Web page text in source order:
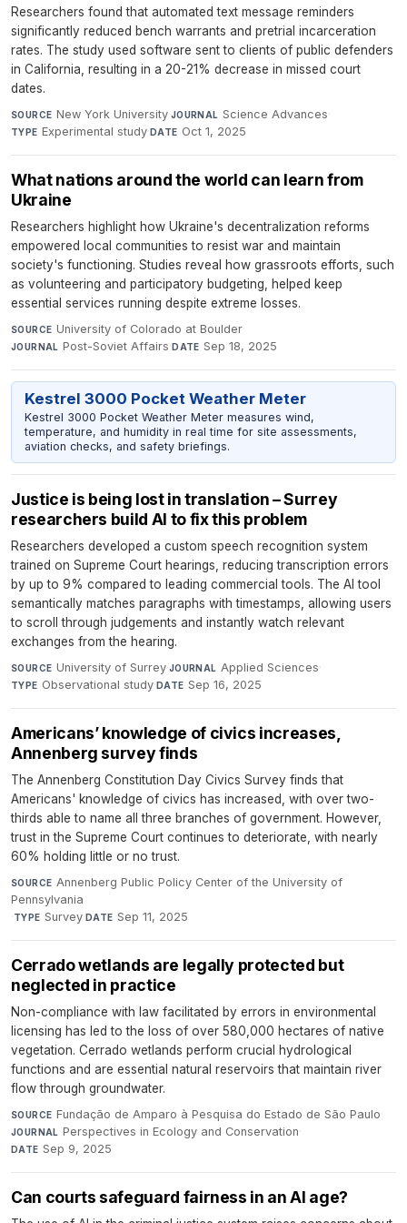
Researchers found that automated text message reminders
significantly reduced bench warrants and pretrial incarceration
rates. The study used software sent to clients of public defenders
in California, resulting in a 20-21% decrease in missed court
dates.
SOURCE New York University·JOURNAL Science Advances·
TYPE Experimental study·DATE Oct 1, 2025
What nations around the world can learn from
Ukraine
Researchers highlight how Ukraine's decentralization reforms
empowered local communities to resist war and maintain
society's functioning. Studies reveal how grassroots efforts, such
as volunteering and participatory budgeting, helped keep
essential services running despite extreme losses.
SOURCE University of Colorado at Boulder·
JOURNAL Post-Soviet Affairs·DATE Sep 18, 2025
Kestrel 3000 Pocket Weather Meter
Kestrel 3000 Pocket Weather Meter measures wind,
temperature, and humidity in real time for site assessments,
aviation checks, and safety briefings.
Justice is being lost in translation – Surrey
researchers build AI to fix this problem
Researchers developed a custom speech recognition system
trained on Supreme Court hearings, reducing transcription errors
by up to 9% compared to leading commercial tools. The AI tool
semantically matches paragraphs with timestamps, allowing users
to scroll through judgements and instantly watch relevant
exchanges from the hearing.
SOURCE University of Surrey·JOURNAL Applied Sciences·
TYPE Observational study·DATE Sep 16, 2025
Americans’ knowledge of civics increases,
Annenberg survey finds
The Annenberg Constitution Day Civics Survey finds that
Americans' knowledge of civics has increased, with over two-
thirds able to name all three branches of government. However,
trust in the Supreme Court continues to deteriorate, with nearly
60% holding little or no trust.
SOURCE Annenberg Public Policy Center of the University of
Pennsylvania
·TYPE Survey·DATE Sep 11, 2025
Cerrado wetlands are legally protected but
neglected in practice
Non-compliance with law facilitated by errors in environmental
licensing has led to the loss of over 580,000 hectares of native
vegetation. Cerrado wetlands perform crucial hydrological
functions and are essential natural reservoirs that maintain river
flow through groundwater.
SOURCE Fundação de Amparo à Pesquisa do Estado de São Paulo·
JOURNAL Perspectives in Ecology and Conservation·
DATE Sep 9, 2025
Can courts safeguard fairness in an AI age?